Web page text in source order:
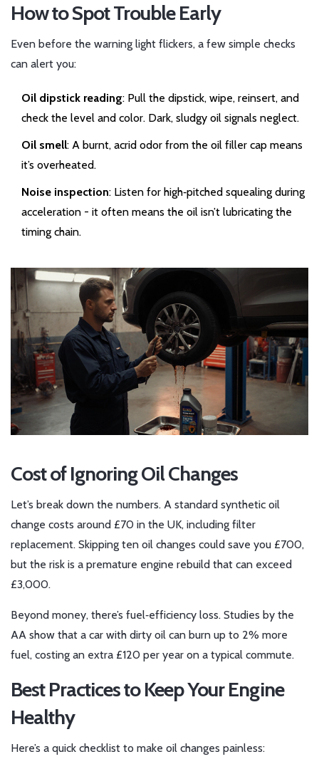
How to Spot Trouble Early
Even before the warning light flickers, a few simple checks
can alert you:
Oil dipstick reading: Pull the dipstick, wipe, reinsert, and
check the level and color. Dark, sludgy oil signals neglect.
Oil smell: A burnt, acrid odor from the oil filler cap means
it’s overheated.
Noise inspection: Listen for high‑pitched squealing during
acceleration - it often means the oil isn’t lubricating the
timing chain.
Cost of Ignoring Oil Changes
Let’s break down the numbers. A standard synthetic oil
change costs around £70 in the UK, including filter
replacement. Skipping ten oil changes could save you £700,
but the risk is a premature engine rebuild that can exceed
£3,000.
Beyond money, there’s fuel‑efficiency loss. Studies by the
AA show that a car with dirty oil can burn up to 2% more
fuel, costing an extra £120 per year on a typical commute.
Best Practices to Keep Your Engine
Healthy
Here’s a quick checklist to make oil changes painless: